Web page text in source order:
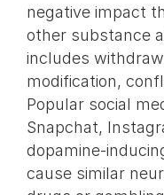
negative impact
other substance
includes
modification,
Popular social
Snapchat,
dopamine-
cause similar